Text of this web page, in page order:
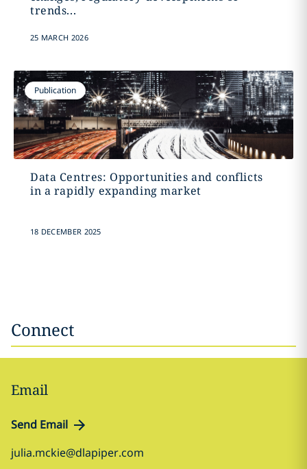
trends...
25 MARCH 2026
Publication
Data Centres: Opportunities and conflicts
in a rapidly expanding market
18 DECEMBER 2025
Connect
Email
Send Email
julia.mckie@dlapiper.com